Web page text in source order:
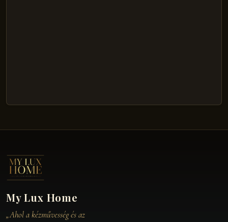
My Lux Home
„Ahol a kézművesség és az